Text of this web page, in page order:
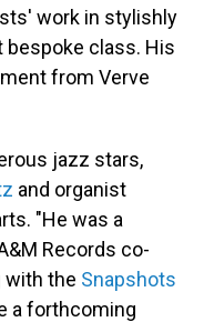
work in stylishly
class. His
from Verve
jazz stars,
and organist
"He was a
Records co-
with the Snapshots
a forthcoming